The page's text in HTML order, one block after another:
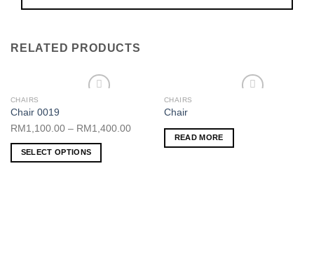
RELATED PRODUCTS
CHAIRS
Chair 0019
RM1,100.00– RM1,400.00
SELECT OPTIONS
CHAIRS
Chair
READ MORE